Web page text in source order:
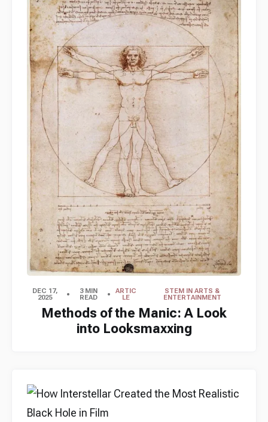
DEC 17,
2025
3 MIN
READ
ARTIC
LE
STEM IN ARTS &
ENTERTAINMENT
Methods of the Manic: A Look
into Looksmaxxing